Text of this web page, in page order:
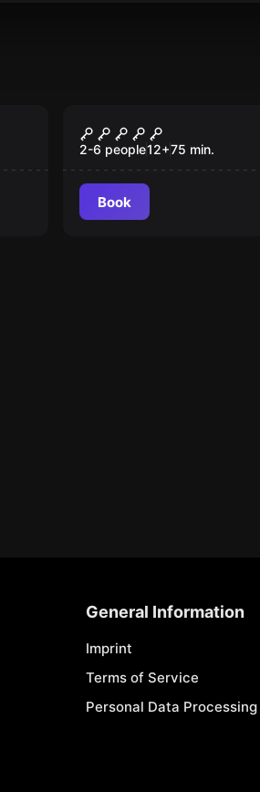
Twisted
2-6 people12+75 min.
Book
General Information
Imprint
Terms of Service
Personal Data